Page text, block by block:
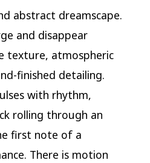
abstract dreamscape.
and disappear
texture, atmospheric
finished detailing.
with rhythm,
rolling through an
first note of a
There is motion